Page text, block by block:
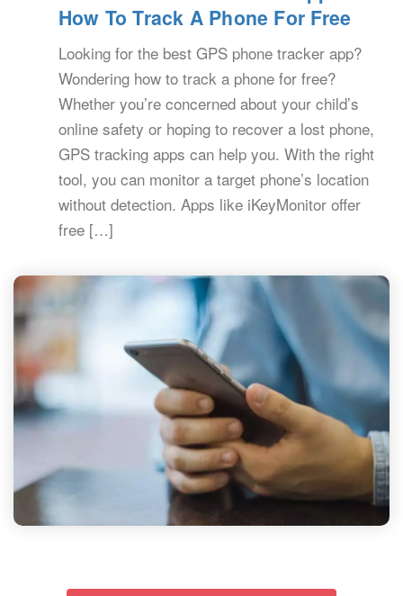
How To Track A Phone For Free
Looking for the best GPS phone tracker app?
Wondering how to track a phone for free?
Whether you’re concerned about your child’s
online safety or hoping to recover a lost phone,
GPS tracking apps can help you. With the right
tool, you can monitor a target phone’s location
without detection. Apps like iKeyMonitor offer
free […]